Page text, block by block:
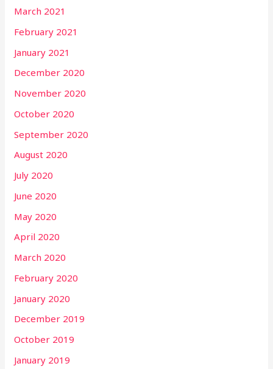
March 2021
February 2021
January 2021
December 2020
November 2020
October 2020
September 2020
August 2020
July 2020
June 2020
May 2020
April 2020
March 2020
February 2020
January 2020
December 2019
October 2019
January 2019